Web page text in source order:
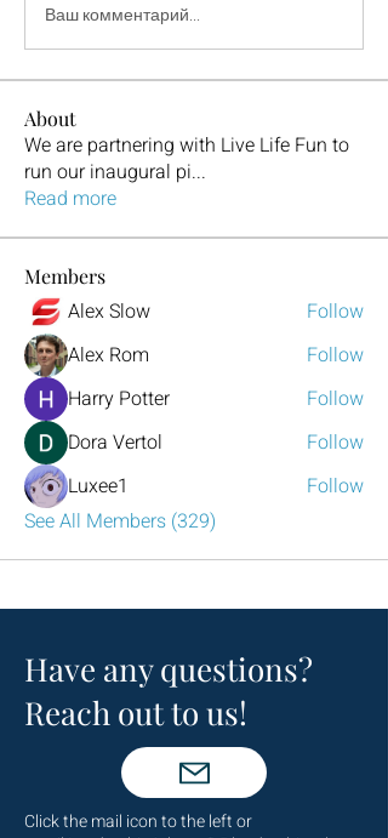
Ваш комментарий...
About
We are partnering with Live Life Fun to
run our inaugural pi...
Read more
Members
Alex Slow
Follow
Alex Rom
Follow
Harry Potter
Follow
Dora Vertol
Follow
Luxee1
Follow
See All Members (329)
Have any questions?
Reach out to us!
Click the mail icon to the left or